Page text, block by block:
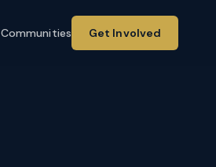
Communities Get Involved